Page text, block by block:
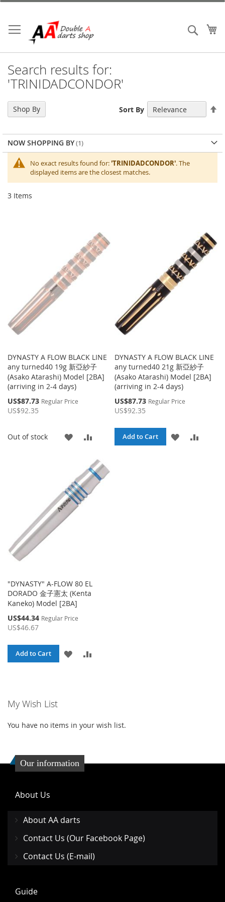
Skip
Content
Search
Search results for:
'TRINIDADCONDOR'
No exact results found for:'TRINIDADCONDOR'. The
displayed items are the closest matches.
3 Items
Sort By
DYNASTY A FLOW BLACK LINE
any turned40 19g 新亞紗子
(Asako Atarashi) Model [2BA]
(arriving in 2-4 days)
Special
Price
US$87.73 Regular Price
US$92.35
Out of stock
ADD
WISH
LIST
COMPARE
DYNASTY A FLOW BLACK LINE
any turned40 21g 新亞紗子
(Asako Atarashi) Model [2BA]
(arriving in 2-4 days)
Special
Price
US$87.73 Regular Price
US$92.35
Add to Cart
ADD
"DYNASTY" A-FLOW 80 EL
DORADO 金子憲太 (Kenta
Kaneko) Model [2BA]
Special
Price
US$44.34 Regular Price
US$46.67
Add to Cart
ADD
Shop By
NOW SHOPPING BY
My Wish List
You have no items in your wish list.
Our information
About Us
About AA darts
Contact Us (Our Facebook Page)
Contact Us (E-mail)
Guide